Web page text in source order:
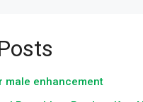
male enhancement